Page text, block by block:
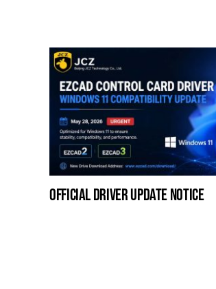
official driver update notice